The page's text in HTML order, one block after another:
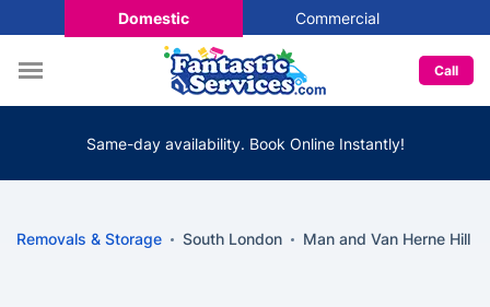
Domestic Commercial
Call
Same-day availability. Book Online Instantly!
Removals & Storage South London Man and Van Herne Hill